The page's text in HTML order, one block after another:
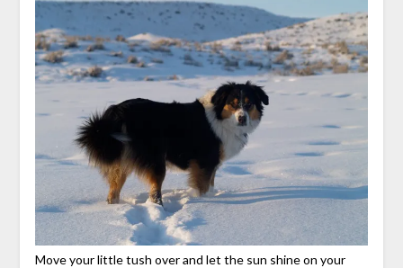
Move your little tush over and let the sun shine on your